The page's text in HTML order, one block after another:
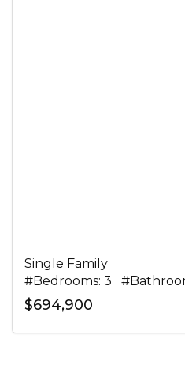
Single Family
#Bedrooms: 3
$694,900